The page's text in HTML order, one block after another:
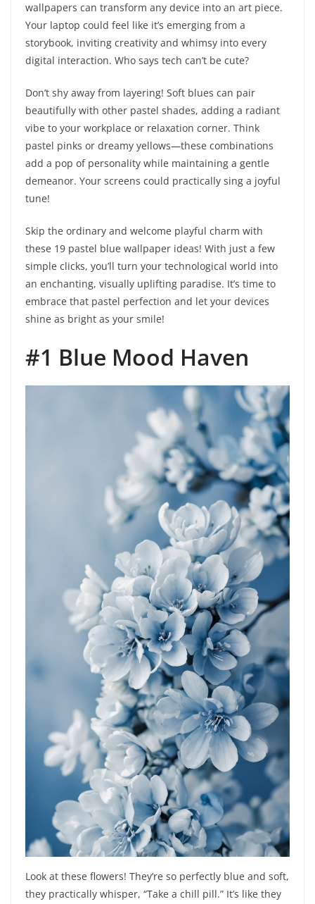
wallpapers can transform any device into an art piece.
Your laptop could feel like it’s emerging from a
storybook, inviting creativity and whimsy into every
digital interaction. Who says tech can’t be cute?
Don’t shy away from layering! Soft blues can pair
beautifully with other pastel shades, adding a radiant
vibe to your workplace or relaxation corner. Think
pastel pinks or dreamy yellows—these combinations
add a pop of personality while maintaining a gentle
demeanor. Your screens could practically sing a joyful
tune!
Skip the ordinary and welcome playful charm with
these 19 pastel blue wallpaper ideas! With just a few
simple clicks, you’ll turn your technological world into
an enchanting, visually uplifting paradise. It’s time to
embrace that pastel perfection and let your devices
shine as bright as your smile!
#1 Blue Mood Haven
Look at these flowers! They’re so perfectly blue and soft,
they practically whisper, “Take a chill pill.” It’s like they